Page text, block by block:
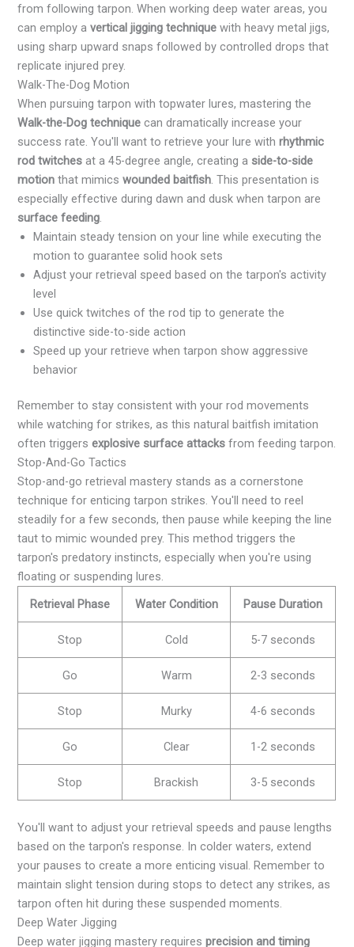
from following tarpon. When working deep water areas, you
can employ avertical jigging technique with heavy metal jigs,
using sharp upward snaps followed by controlled drops that
replicate injured prey.
Walk-The-Dog Motion
When pursuing tarpon with topwater lures, mastering the
Walk-the-Dog technique can dramatically increase your
success rate. You'll want to retrieve your lure withrhythmic
rod twitches at a 45-degree angle, creating a side-to-side
motion that mimicswounded baitfish . This presentation is
especially effective during dawn and dusk when tarpon are
surface feeding
Maintain steady tension on your line while executing the
motion to guarantee solid hook sets
Adjust your retrieval speed based on the tarpon's activity
level
Use quick twitches of the rod tip to generate the
distinctive side-to-side action
Speed up your retrieve when tarpon show aggressive
behavior
Remember to stay consistent with your rod movements
while watching for strikes, as this natural baitfish imitation
often triggersexplosive surface attacks from feeding tarpon.
Stop-And-Go Tactics
Stop-and-go retrieval mastery stands as a cornerstone
technique for enticing tarpon strikes. You'll need to reel
steadily for a few seconds, then pause while keeping the line
taut to mimic wounded prey. This method triggers the
tarpon's predatory instincts, especially when you're using
floating or suspending lures.
Retrieval Phase
Water Condition Pause Duration
Stop Cold 5-7 seconds
Go Warm 2-3 seconds
Stop Murky 4-6 seconds
Go Clear 1-2 seconds
Stop Brackish 3-5 seconds
You'll want to adjust your retrieval speeds and pause lengths
based on the tarpon's response. In colder waters, extend
your pauses to create a more enticing visual. Remember to
maintain slight tension during stops to detect any strikes, as
tarpon often hit during these suspended moments.
Deep Water Jigging
Deep water jigging mastery requiresprecision and timing